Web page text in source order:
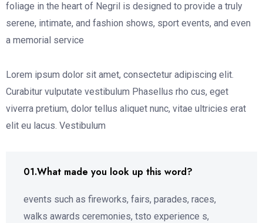
foliage in the heart of Negril is designed to provide a truly
serene, intimate, and fashion shows, sport events, and even
a memorial service
Lorem ipsum dolor sit amet, consectetur adipiscing elit.
Curabitur vulputate vestibulum Phasellus rho cus, eget
viverra pretium, dolor tellus aliquet nunc, vitae ultricies erat
elit eu lacus. Vestibulum
01.What made you look up this word?
events such as fireworks, fairs, parades, races,
walks awards ceremonies, tsto experience s,